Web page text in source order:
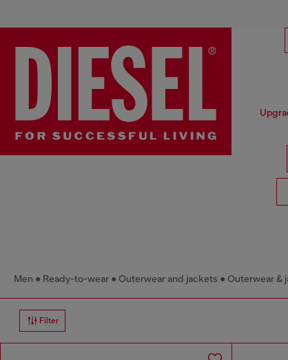
Men Ready-to-wear Outerwear and jackets Outerwear &
Filter